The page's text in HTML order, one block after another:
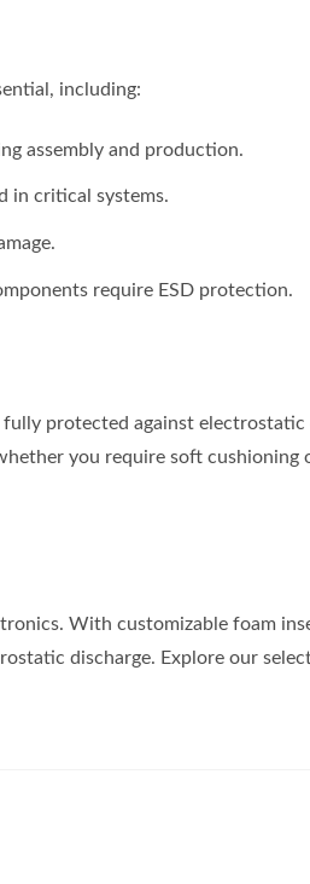
including:
assembly and production.
in critical systems.
require ESD protection.
protected against
you require soft cushioning
With customizable foam
discharge. Explore our